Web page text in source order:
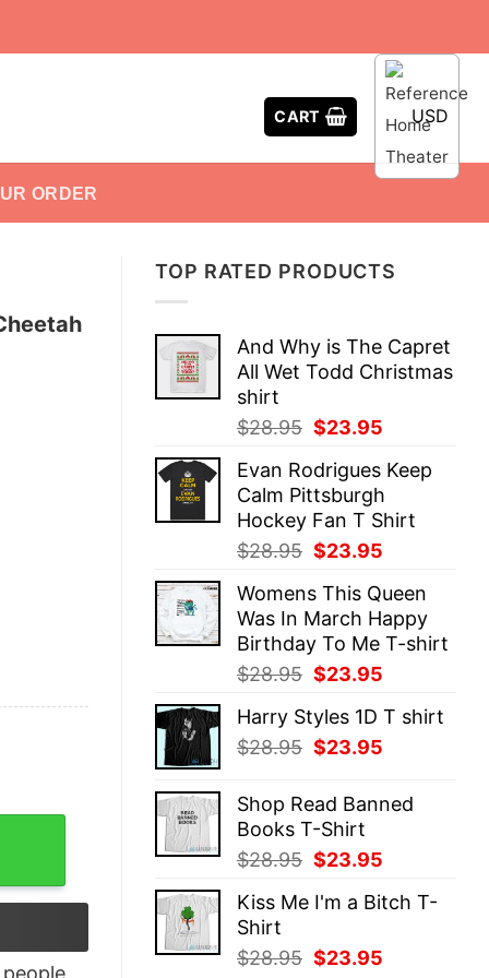
CART USD
ORDER
TOP RATED PRODUCTS
And Why is The Capret
All Wet Todd Christmas
shirt
$28.95 Original
was:
$28.95.
$23.95
is:
$23.95.
Evan Rodrigues Keep
Calm Pittsburgh
Hockey Fan T Shirt
$28.95 Original
was:
$28.95.
$23.95
is:
$23.95.
Womens This Queen
Was In March Happy
Birthday To Me T-shirt
$28.95 Original
was:
$28.95.
$23.95
is:
Harry Styles 1D T shirt
$28.95 Original
was:
$28.95.
$23.95
is:
Shop Read Banned
Books T-Shirt
$28.95 Original
was:
$23.95
is:
Kiss Me I'm a Bitch T-
Shirt
$28.95 Original
$23.95
Bow T-Shirt quantity